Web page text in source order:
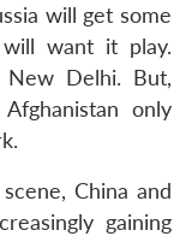
will get some
want it play.
New Delhi. But,
only
China and
gaining